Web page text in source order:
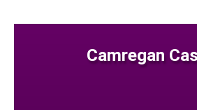
Camregan